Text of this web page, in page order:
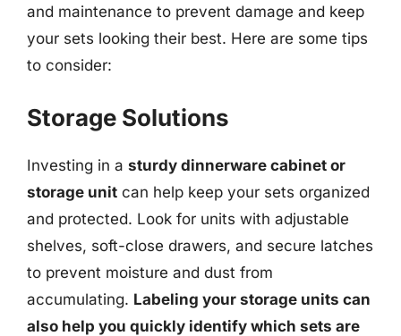
and maintenance to prevent damage and keep
your sets looking their best. Here are some tips
to consider:
Storage Solutions
Investing in a sturdy dinnerware cabinet or
storage unit can help keep your sets organized
and protected. Look for units with adjustable
shelves, soft-close drawers, and secure latches
to prevent moisture and dust from
accumulating. Labeling your storage units can
also help you quickly identify which sets are